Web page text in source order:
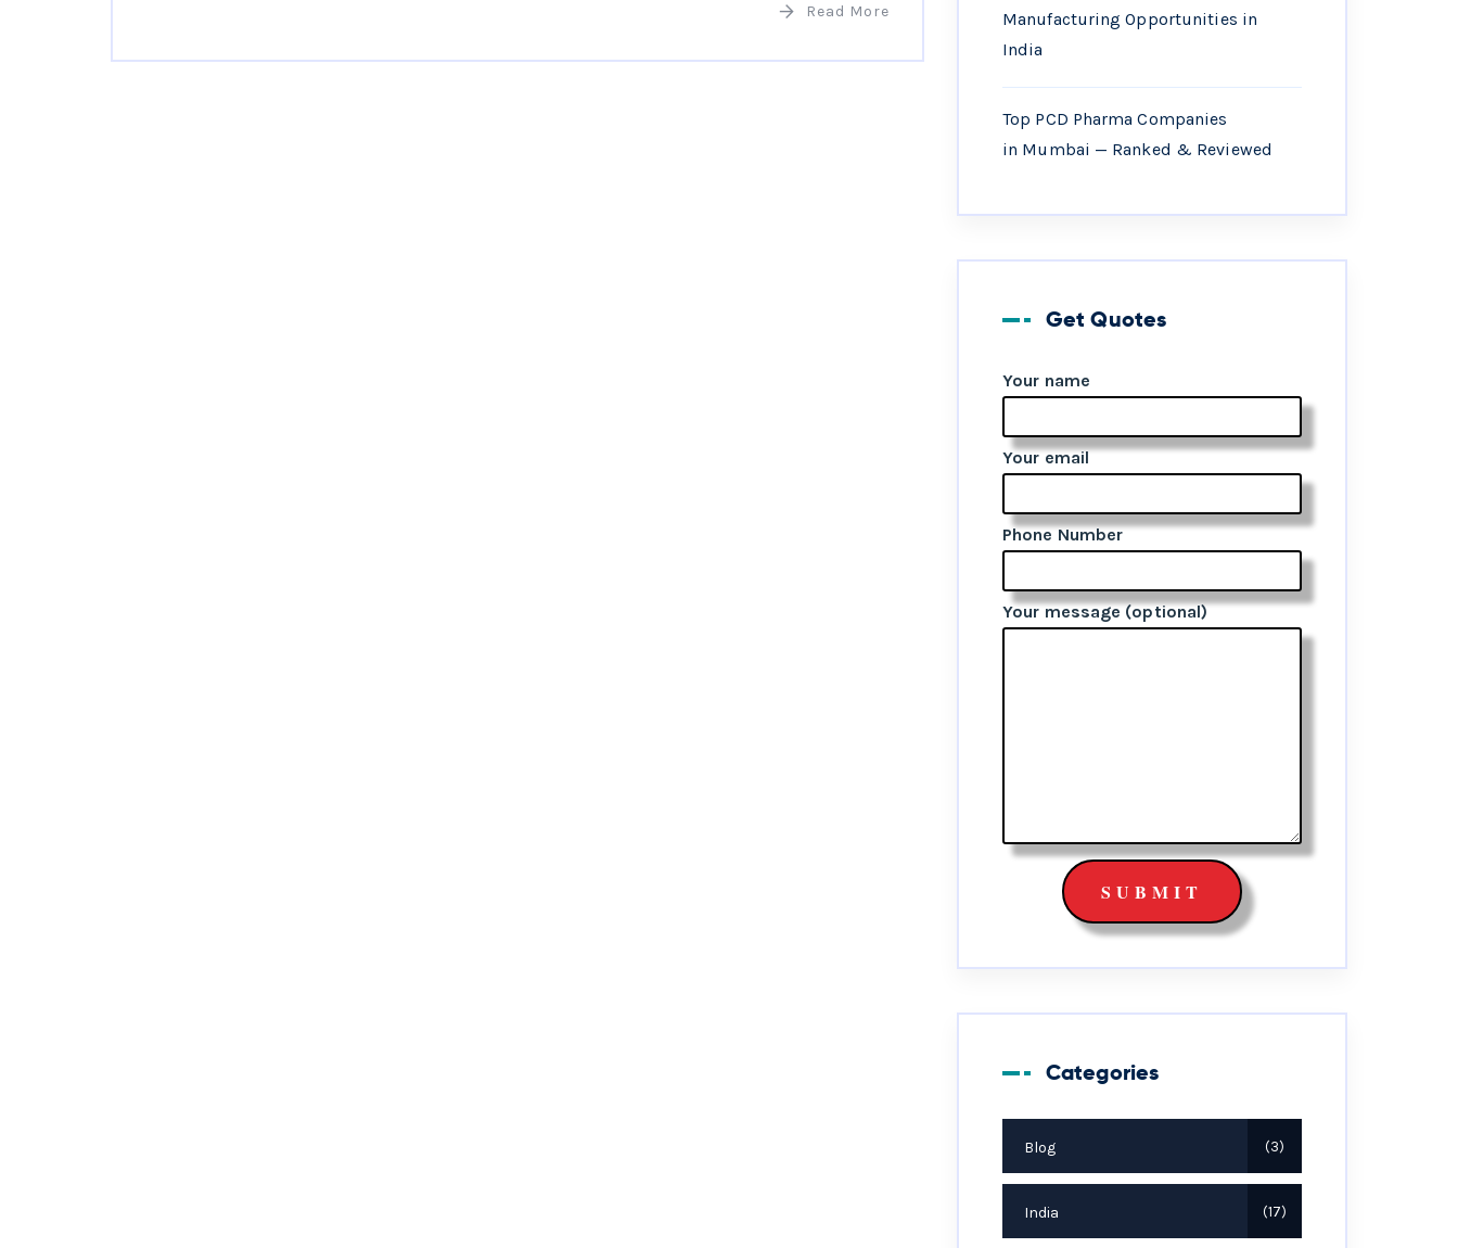
Read More
Manufacturing Opportunities in
India
Top PCD Pharma Companies
in Mumbai — Ranked & Reviewed
Get Quotes
Your name
Your email
Phone Number
Your message (optional)
Categories
Blog 3
India 17